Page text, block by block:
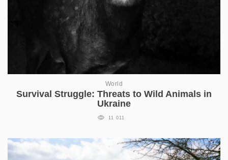
World
Survival Struggle: Threats to Wild Animals in
Ukraine
11 011